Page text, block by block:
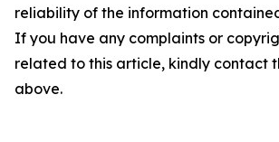
reliability of the information
If you have any complaints or
related to this article, kindly contact
above.